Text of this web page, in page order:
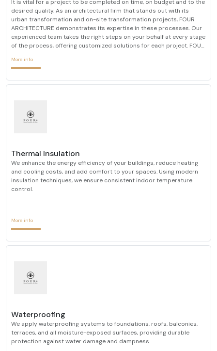
It is vital for a project to be completed on time, on budget and to the
desired quality. As an architectural firm that stands out with its
urban transformation and on-site transformation projects, FOUR
ARCHITECTURE demonstrates its expertise in these processes. Our
experienced team takes the right steps on your behalf at every stage
of the process, offering customized solutions for each project. FOUR
its primary goal, always prioriti
More info
Thermal Insulation
We enhance the energy efficiency of your buildings, reduce heating
and cooling costs, and add comfort to your spaces. Using modern
insulation techniques, we ensure consistent indoor temperature
control.
More info
Waterproofing
We apply waterproofing systems to foundations, roofs, balconies,
terraces, and all moisture-exposed surfaces, providing durable
protection against water damage and dampness.